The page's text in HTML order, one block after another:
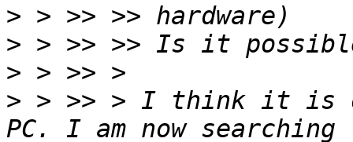
>
>
>
> > >> > I think it is